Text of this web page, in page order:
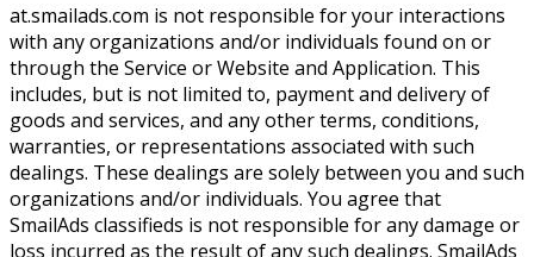
at.smailads.com is not responsible for your interactions
with any organizations and/or individuals found on or
through the Service or Website and Application. This
includes, but is not limited to, payment and delivery of
goods and services, and any other terms, conditions,
warranties, or representations associated with such
dealings. These dealings are solely between you and such
organizations and/or individuals. You agree that
SmailAds classifieds is not responsible for any damage or
loss incurred as the result of any such dealings. SmailAds